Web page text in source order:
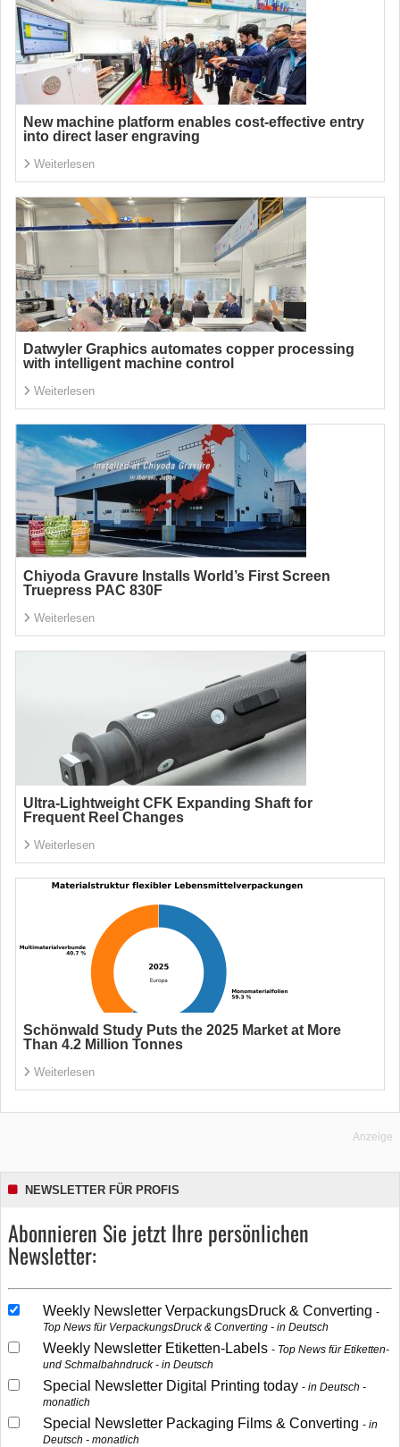
New machine platform enables cost-effective entry
into direct laser engraving
Weiterlesen
Datwyler Graphics automates copper processing
with intelligent machine control
Weiterlesen
Chiyoda Gravure Installs World’s First Screen
Truepress PAC 830F
Weiterlesen
Ultra-Lightweight CFK Expanding Shaft for
Frequent Reel Changes
Weiterlesen
Schönwald Study Puts the 2025 Market at More
Than 4.2 Million Tonnes
Weiterlesen
Anzeige
NEWSLETTER FÜR PROFIS
Abonnieren Sie jetzt Ihre persönlichen
Newsletter:
Weekly Newsletter VerpackungsDruck & Converting
Top News für VerpackungsDruck & Converting - in Deutsch
Weekly Newsletter Etiketten-Labels
Top News für Etiketten-
und Schmalbahndruck - in Deutsch
Special Newsletter Digital Printing today
in Deutsch -
monatlich
Special Newsletter Packaging Films & Converting
in
Deutsch - monatlich